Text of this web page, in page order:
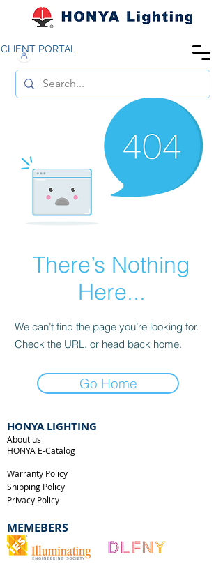
CLIENT PORTAL
There’s Nothing
Here...
We can’t find the page you’re looking for.
Check the URL, or head back home.
Go Home
HONYA LIGHTING
About us
HONYA E-Catalog
Warranty Policy
Shipping Policy
Privacy Policy
MEMEBERS